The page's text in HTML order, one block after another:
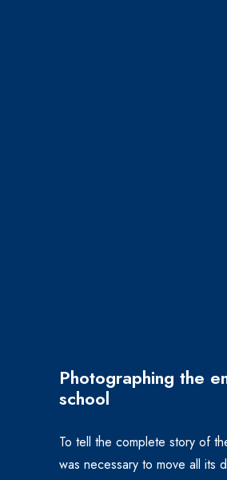
Photographing the
school
To tell the complete story of
was necessary to move all its